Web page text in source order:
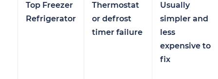
Top Freezer
Refrigerator
Thermostat
or defrost
timer failure
Usually
simpler and
less
expensive to
fix